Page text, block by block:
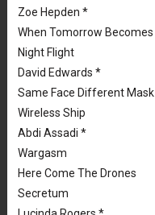
Zoe Hepden *
When Tomorrow Becomes
Night Flight
David Edwards *
Same Face Different Mask
Wireless Ship
Abdi Assadi *
Wargasm
Here Come The Drones
Secretum